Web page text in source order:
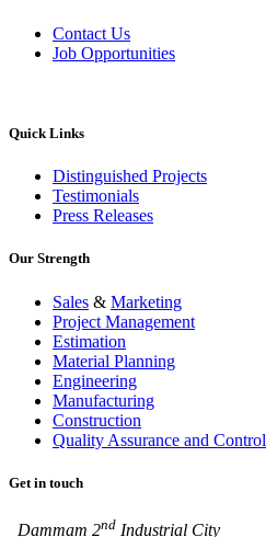
Contact Us
Job Opportunities
Quick Links
Distinguished Projects
Testimonials
Press Releases
Our Strength
Sales & Marketing
Project Management
Estimation
Material Planning
Engineering
Manufacturing
Construction
Quality Assurance and Control
Get in touch
Dammam 2nd Industrial City